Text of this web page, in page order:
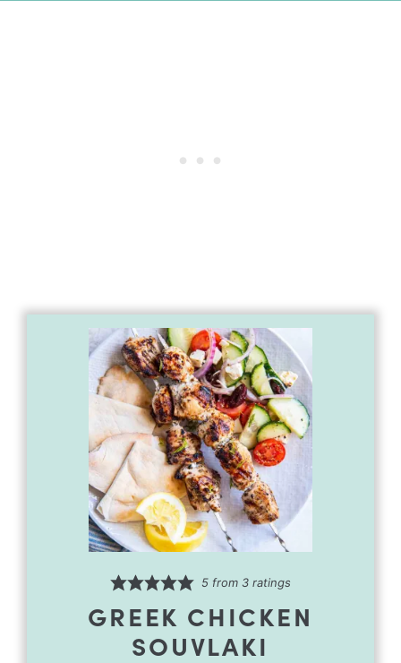
5from 3ratings
GREEK CHICKEN
SOUVLAKI